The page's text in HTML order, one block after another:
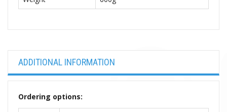
ADDITIONAL INFORMATION
Ordering options: